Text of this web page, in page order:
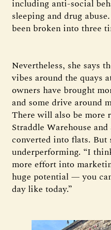
including anti-social
sleeping and drug
been broken into three
Nevertheless, she says
vibes around the quays
owners have brought
and some drive around
There will also be more
Straddle Warehouse
converted into flats. But
underperforming. “I
more effort into
huge potential — you
day like today.”